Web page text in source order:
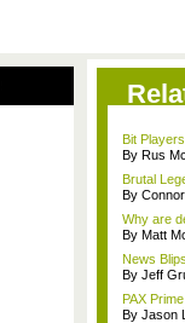
Bit
By Rus
Brutal
By
Why are
By Matt
News
By Jeff
PAX
By Jason